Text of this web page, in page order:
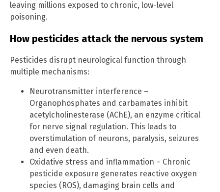
leaving millions exposed to chronic, low-level
poisoning.
How pesticides attack the nervous system
Pesticides disrupt neurological function through
multiple mechanisms:
Neurotransmitter interference –
Organophosphates and carbamates inhibit
acetylcholinesterase (AChE), an enzyme critical
for nerve signal regulation. This leads to
overstimulation of neurons, paralysis, seizures
and even death.
Oxidative stress and inflammation – Chronic
pesticide exposure generates reactive oxygen
species (ROS), damaging brain cells and